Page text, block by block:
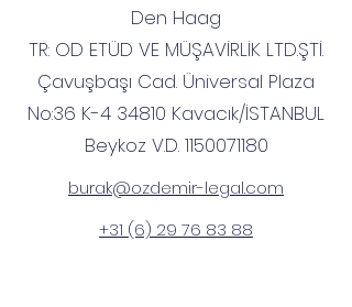
Den Haag
TR: OD ETÜD VE MÜŞAVİRLİK LTD.ŞTİ.
Çavuşbaşı Cad. Üniversal Plaza
No:36 K-4 34810 Kavacık/İSTANBUL
Beykoz V.D. 1150071180
burak@ozdemir-legal.com
+31 (6) 29 76 83 88